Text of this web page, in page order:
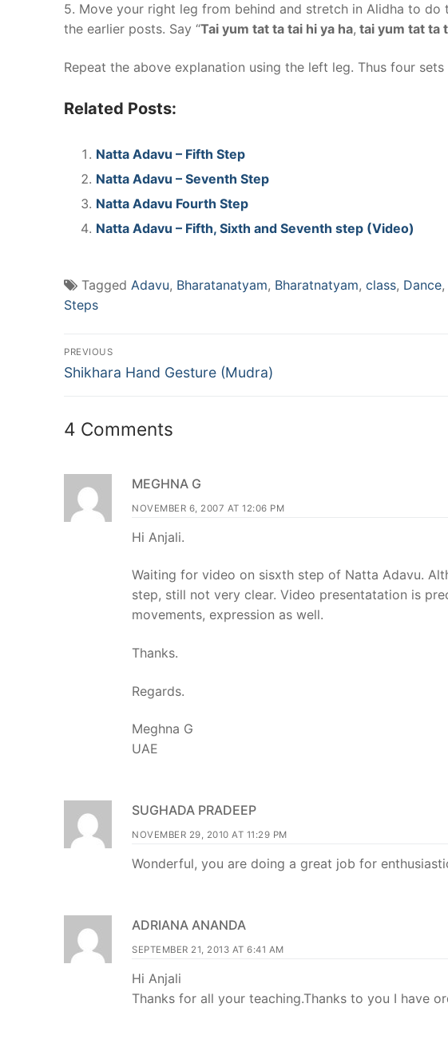
5. Move your right leg from behind and stretch in Alidha to do
the earlier posts. Say “Tai yum tat ta tai hi ya ha, tai yum tat ta
Repeat the above explanation using the left leg. Thus four
Related Posts:
Natta Adavu – Fifth Step
Natta Adavu – Seventh Step
Natta Adavu Fourth Step
Natta Adavu – Fifth, Sixth and Seventh step (Video)
Tagged Adavu, Bharatanatyam, Bharatnatyam, class, Dance,
Steps
Post
navigation
PREVIOUS
Previous
Shikhara Hand Gesture (Mudra)
4 Comments
MEGHNA G
NOVEMBER 6, 2007 AT 12:06 PM
Hi Anjali.
Waiting for video on sisxth step of Natta Adavu.
step, still not very clear. Video presentatation is
movements, expression as well.
Thanks.
Regards.
Meghna G
UAE
SUGHADA PRADEEP
NOVEMBER 29, 2010 AT 11:29 PM
Wonderful, you are doing a great job for
ADRIANA ANANDA
SEPTEMBER 21, 2013 AT 6:41 AM
Hi Anjali
Thanks for all your teaching.Thanks to you I have